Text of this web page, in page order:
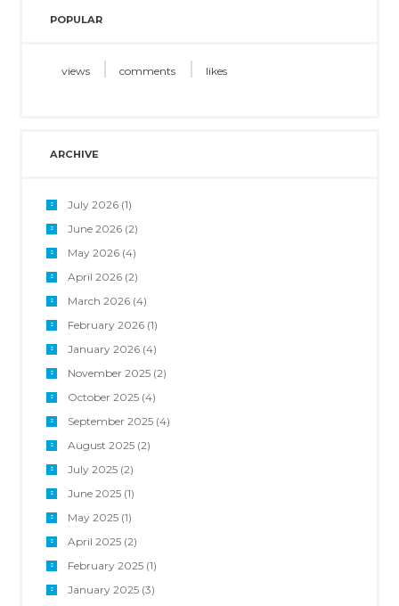
POPULAR
views comments likes
ARCHIVE
July 2026(1)
June 2026(2)
May 2026(4)
April 2026(2)
March 2026(4)
February 2026(1)
January 2026(4)
November 2025(2)
October 2025(4)
September 2025(4)
August 2025(2)
July 2025(2)
June 2025(1)
May 2025(1)
April 2025(2)
February 2025(1)
January 2025(3)